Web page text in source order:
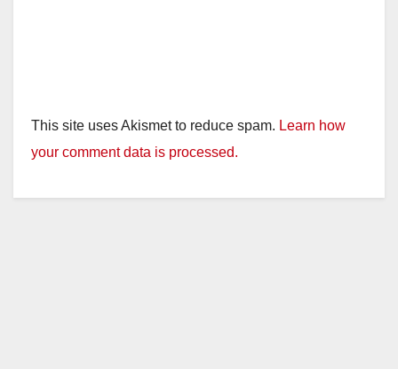
This site uses Akismet to reduce spam. Learn how
your comment data is processed.